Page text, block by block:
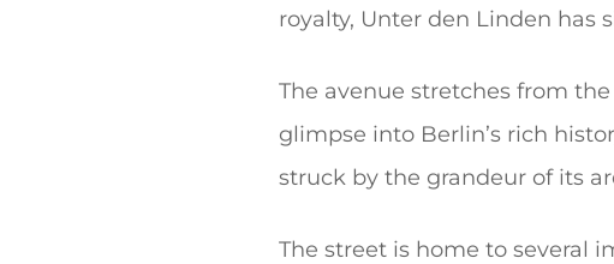
royalty, Unter den Linden has
The avenue stretches from
glimpse into Berlin’s rich
struck by the grandeur of its
The street is home to several